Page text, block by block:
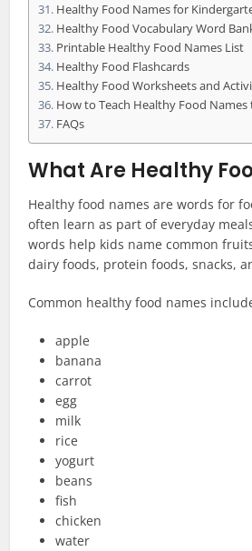
Healthy Food Names for
Healthy Food Vocabulary Word
Printable Healthy Food Names List
Healthy Food Flashcards
Healthy Food Worksheets and
How to Teach Healthy Food Names
FAQs
What Are Healthy
Healthy food names are words for
often learn as part of everyday
words help kids name common
dairy foods, protein foods, snacks,
Common healthy food names
apple
banana
carrot
egg
milk
rice
yogurt
beans
fish
chicken
water